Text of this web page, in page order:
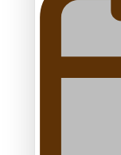
Talanoa:
‘Dream